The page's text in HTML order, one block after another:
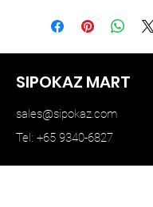
SIPOKAZ MART
sales@sipokaz.com
Tel: +65 9340-6827